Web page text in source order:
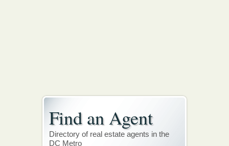
Find an Agent
Directory of real estate agents in the
DC Metro